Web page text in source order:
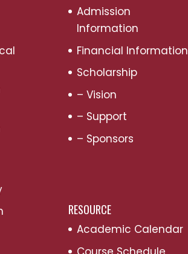
Admission
Information
Financial Information
Scholarship
– Vision
– Support
– Sponsors
RESOURCE
Academic Calendar